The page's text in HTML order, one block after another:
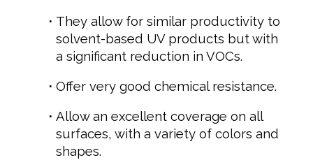
They allow for similar productivity to
solvent-based UV products but with
a significant reduction in VOCs.
Offer very good chemical resistance.
Allow an excellent coverage on all
surfaces, with a variety of colors and
shapes.